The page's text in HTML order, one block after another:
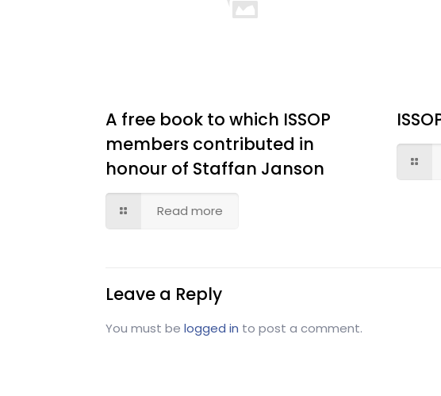
A free book to which ISSOP
members contributed in
honour of Staffan Janson
Read more
Leave a Reply
You must be logged in to post a comment.